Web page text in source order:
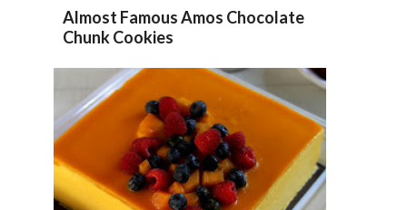
Almost Famous Amos Chocolate
Chunk Cookies